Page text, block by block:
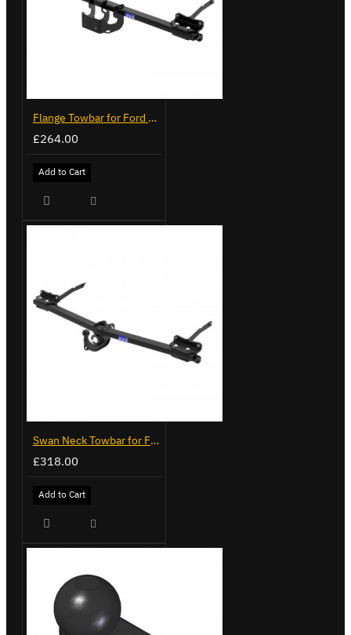
Flange Towbar for Ford Transit Custom 2024 on
£264.00
Add to Cart
Swan Neck Towbar for Ford Transit Custom 2024 on
£318.00
Add to Cart